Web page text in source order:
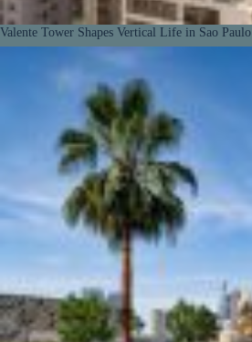
Valente Tower Shapes Vertical Life in Sao Paulo